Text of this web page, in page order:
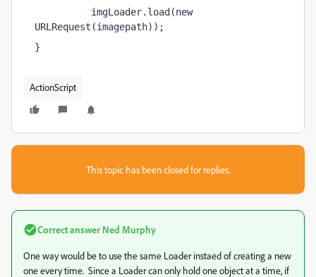
imgLoader.load(new
URLRequest(imagepath));
}
ActionScript
This topic has been closed for replies.
Correct answer Ned Murphy
One way would be to use the same Loader instaed of creating a new
one every time. Since a Loader can only hold one object at a time, if